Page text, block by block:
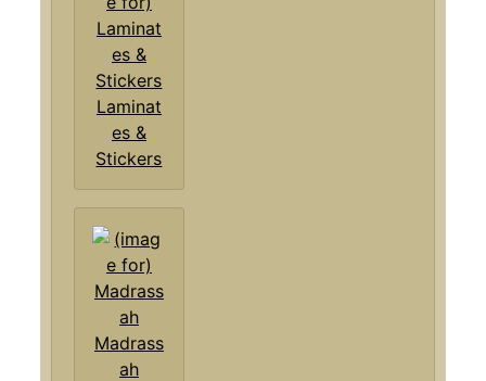
Laminat
es &
Stickers
Madrass
ah